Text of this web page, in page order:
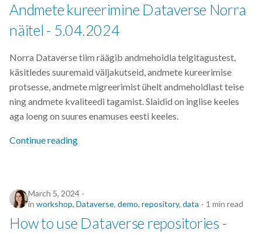
h
i
g
Andmete kureerimine Dataverse Norra
näitel - 5.04.2024
Norra Dataverse tiim räägib andmehoidla telgitagustest,
käsitledes suuremaid väljakutseid, andmete kureerimise
protsesse, andmete migreerimist ühelt andmehoidlast teise
ning andmete kvaliteedi tagamist. Slaidid on inglise keeles
aga loeng on suures enamuses eesti keeles.
Continue reading
March 5, 2024
in workshop, Dataverse, demo, repository, data 1 min read
How to use Dataverse repositories -